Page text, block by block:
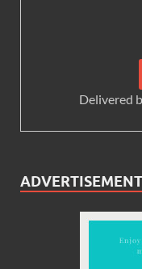
Delivered
ADVERTISEMENT